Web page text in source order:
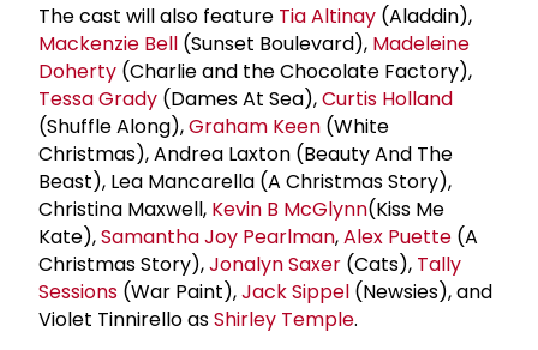
The cast will also feature Tia Altinay (Aladdin),
Mackenzie Bell (Sunset Boulevard), Madeleine
Doherty (Charlie and the Chocolate Factory),
Tessa Grady (Dames At Sea),Curtis Holland
(Shuffle Along),Graham Keen (White
Christmas), Andrea Laxton (Beauty And The
Beast), Lea Mancarella (A Christmas Story),
Christina Maxwell, Kevin B McGlynn(Kiss Me
Kate),Samantha Joy Pearlman,Alex Puette (A
Christmas Story),Jonalyn Saxer (Cats), Tally
Sessions (War Paint),Jack Sippel (Newsies), and
Violet Tinnirello asShirley Temple.